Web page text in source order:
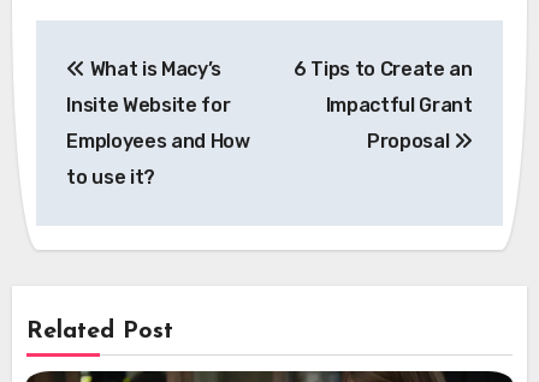
navigation
What is Macy’s
Insite Website for
Employees and How
to use it?
6 Tips to Create an
Impactful Grant
Proposal
Related Post